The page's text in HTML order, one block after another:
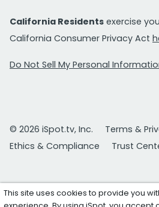
California Residents exercise
California Consumer Privacy Act
Do Not Sell My Personal
© 2026 iSpot.tv, Inc.
Terms &
Ethics & Compliance
Trust
This site uses cookies to provide you